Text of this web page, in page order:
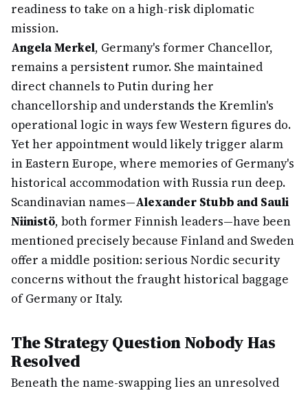
readiness to take on a high-risk diplomatic
mission.
Angela Merkel, Germany's former Chancellor,
remains a persistent rumor. She maintained
direct channels to Putin during her
chancellorship and understands the Kremlin's
operational logic in ways few Western figures do.
Yet her appointment would likely trigger alarm
in Eastern Europe, where memories of Germany's
historical accommodation with Russia run deep.
Scandinavian names—Alexander Stubb and Sauli
Niinistö, both former Finnish leaders—have been
mentioned precisely because Finland and Sweden
offer a middle position: serious Nordic security
concerns without the fraught historical baggage
of Germany or Italy.
The Strategy Question Nobody Has
Resolved
Beneath the name-swapping lies an unresolved